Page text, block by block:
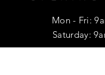
Mon - Fri:
​​Saturday: